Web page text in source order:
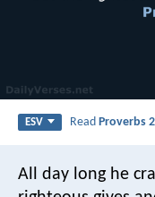
ESV ReadProverbs
All day long he